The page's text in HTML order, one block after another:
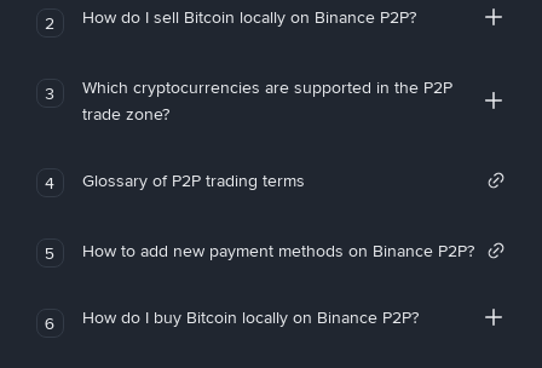
2 How do I sell Bitcoin locally on Binance P2P?
3
Which cryptocurrencies are supported in the P2P
trade zone?
4 Glossary of P2P trading terms
5 How to add new payment methods on Binance P2P?
6 How do I buy Bitcoin locally on Binance P2P?